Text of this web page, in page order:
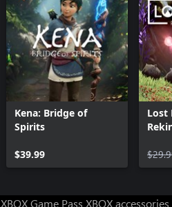
Kena: Bridge of
Spirits
$39.99
Lost
XBOX Game Pass XBOX accessories